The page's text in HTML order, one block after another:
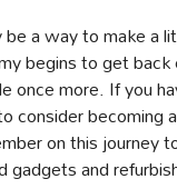
a way to make a
begins to get
once more. If you
consider becoming
on this journey
gadgets and